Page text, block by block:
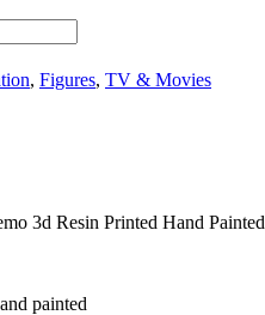
, Figures, TV & Movies
3d Resin Printed Hand Painted
painted